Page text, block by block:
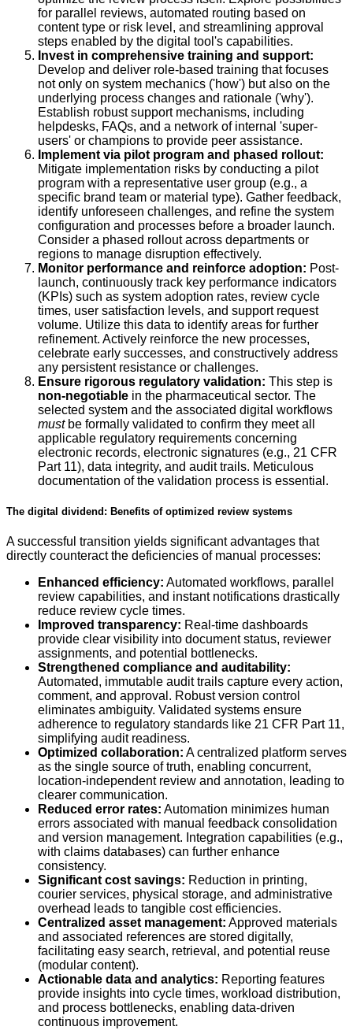
for parallel reviews, automated routing based on
content type or risk level, and streamlining approval
steps enabled by the digital tool's capabilities.
Invest in comprehensive training and support:
Develop and deliver role-based training that focuses
not only on system mechanics ('how') but also on the
underlying process changes and rationale ('why').
Establish robust support mechanisms, including
helpdesks, FAQs, and a network of internal 'super-
users' or champions to provide peer assistance.
Implement via pilot program and phased rollout:
Mitigate implementation risks by conducting a pilot
program with a representative user group (e.g., a
specific brand team or material type). Gather feedback,
identify unforeseen challenges, and refine the system
configuration and processes before a broader launch.
Consider a phased rollout across departments or
regions to manage disruption effectively.
Monitor performance and reinforce adoption: Post-
launch, continuously track key performance indicators
(KPIs) such as system adoption rates, review cycle
times, user satisfaction levels, and support request
volume. Utilize this data to identify areas for further
refinement. Actively reinforce the new processes,
celebrate early successes, and constructively address
any persistent resistance or challenges.
Ensure rigorous regulatory validation: This step is
non-negotiable in the pharmaceutical sector. The
selected system and the associated digital workflows
mustbe formally validated to confirm they meet all
applicable regulatory requirements concerning
electronic records, electronic signatures (e.g., 21 CFR
Part 11), data integrity, and audit trails. Meticulous
documentation of the validation process is essential.
The digital dividend: Benefits of optimized review systems
A successful transition yields significant advantages that
directly counteract the deficiencies of manual processes:
Enhanced efficiency: Automated workflows, parallel
review capabilities, and instant notifications drastically
reduce review cycle times.
Improved transparency: Real-time dashboards
provide clear visibility into document status, reviewer
assignments, and potential bottlenecks.
Strengthened compliance and auditability:
Automated, immutable audit trails capture every action,
comment, and approval. Robust version control
eliminates ambiguity. Validated systems ensure
adherence to regulatory standards like 21 CFR Part 11,
simplifying audit readiness.
Optimized collaboration: A centralized platform serves
as the single source of truth, enabling concurrent,
location-independent review and annotation, leading to
clearer communication.
Reduced error rates: Automation minimizes human
errors associated with manual feedback consolidation
and version management. Integration capabilities (e.g.,
with claims databases) can further enhance
consistency.
Significant cost savings: Reduction in printing,
courier services, physical storage, and administrative
overhead leads to tangible cost efficiencies.
Centralized asset management: Approved materials
and associated references are stored digitally,
facilitating easy search, retrieval, and potential reuse
(modular content).
Actionable data and analytics: Reporting features
provide insights into cycle times, workload distribution,
and process bottlenecks, enabling data-driven
continuous improvement.